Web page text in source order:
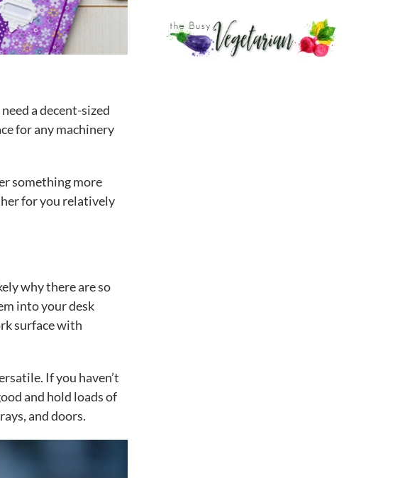
a decent-sized
for any machinery
something more
for you relatively
why there are so
into your desk
surface with
If you haven’t
and hold loads of
and doors.